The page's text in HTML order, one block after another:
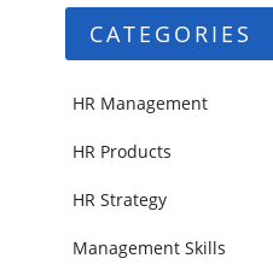
CATEGORIES
HR Management
HR Products
HR Strategy
Management Skills